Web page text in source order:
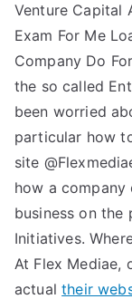
Venture Capital
Exam For Me
Company Do
the so called
been worried
particular how
site
how a company
business on the
Initiatives.
At Flex Mediae,
actualtheir